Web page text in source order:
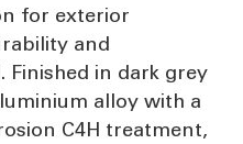
for exterior
and
Finished in dark grey
alloy with a
C4H treatment,